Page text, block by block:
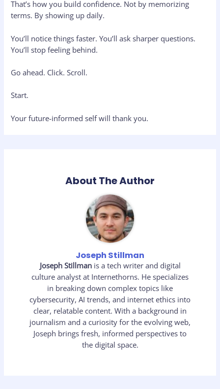
That’s how you build confidence. Not by memorizing
terms. By showing up daily.
You’ll notice things faster. You’ll ask sharper questions.
You’ll stop feeling behind.
Go ahead. Click. Scroll.
Start.
Your future-informed self will thank you.
About The Author
Joseph Stillman
Joseph Stillmanis a tech writer and digital
culture analyst at Internethorns. He specializes
in breaking down complex topics like
cybersecurity, AI trends, and internet ethics into
clear, relatable content. With a background in
journalism and a curiosity for the evolving web,
Joseph brings fresh, informed perspectives to
the digital space.